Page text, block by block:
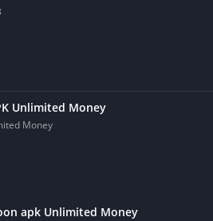
Unlimited Money
Money
apk Unlimited Money